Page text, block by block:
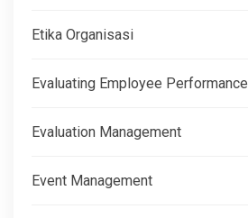
Etika Organisasi
Evaluating Employee Performance
Evaluation Management
Event Management